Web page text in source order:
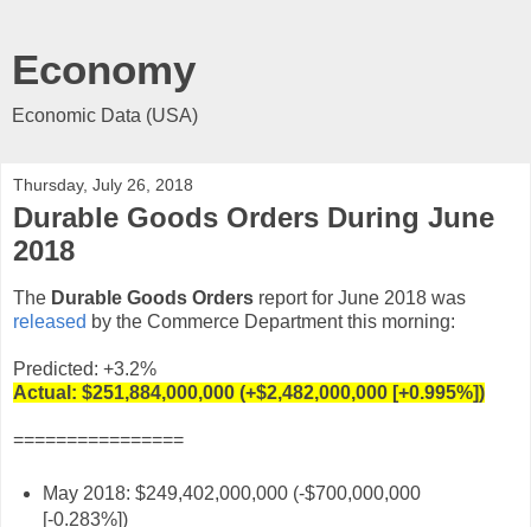
Economy
Economic Data (USA)
Thursday, July 26, 2018
Durable Goods Orders During June
2018
The Durable Goods Orders report for June 2018 was
released by the Commerce Department this morning:
Predicted: +3.2%
Actual: $251,884,000,000 (+$2,482,000,000 [+0.995%])
================
May 2018: $249,402,000,000 (-$700,000,000
[-0.283%])